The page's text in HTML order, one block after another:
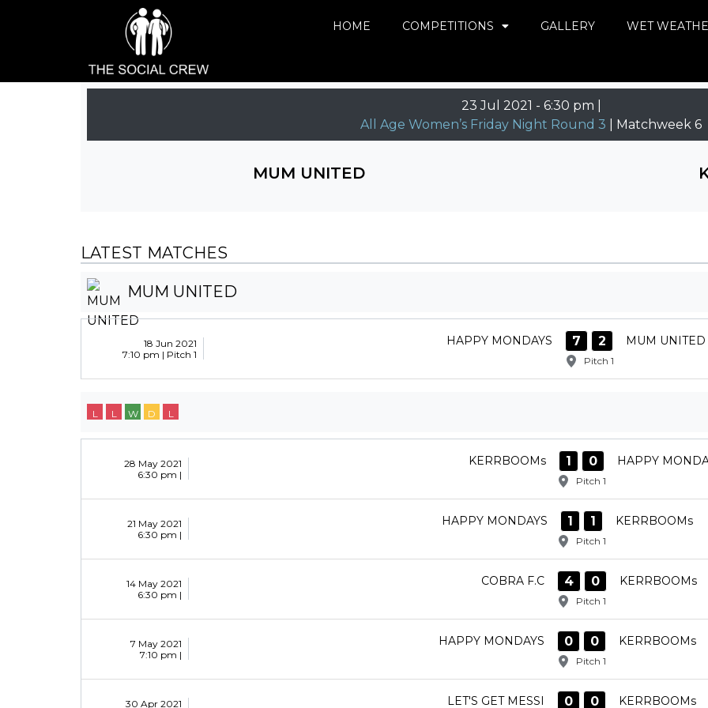
HOME COMPETITIONS GALLERY WET
23 Jul 2021 - 6:30 pm |
All Age Women’s Friday Night Round 3
| Matchweek 6
MUM UNITED
LATEST MATCHES
MUM UNITED
18 Jun 2021
7:10 pm | Pitch 1
HAPPY MONDAYS 7 2 MUM UNITED
Pitch 1
L L W D L
28 May 2021
6:30 pm |
KERRBOOMs 1 0 HAPPY
Pitch 1
21 May 2021
6:30 pm |
HAPPY MONDAYS 1 1 KERRBOOMs
Pitch 1
14 May 2021
6:30 pm |
COBRA F.C 4 0 KERRBOOMs
Pitch 1
7 May 2021
7:10 pm |
HAPPY MONDAYS 0 0 KERRBOOMs
Pitch 1
30 Apr 2021 LET'S GET MESSI 0 0 KERRBOOMs